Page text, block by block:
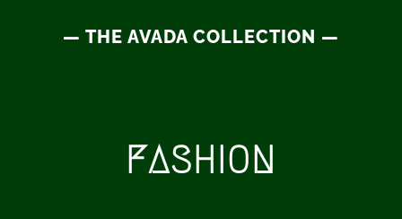
— THE AVADA COLLECTION —
FASHION